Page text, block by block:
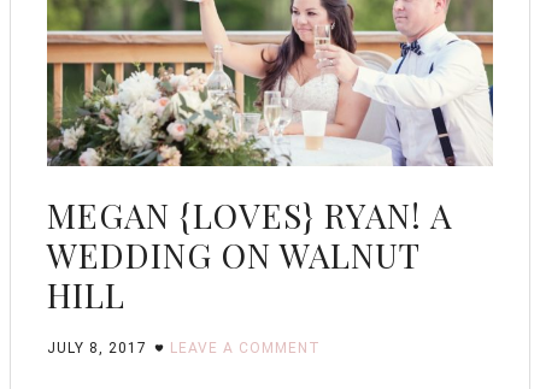
MEGAN {LOVES} RYAN! A
WEDDING ON WALNUT
HILL
JULY 8, 2017 LEAVE A COMMENT